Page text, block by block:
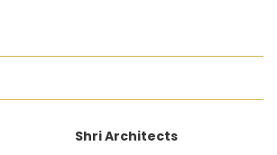
Shri Architects